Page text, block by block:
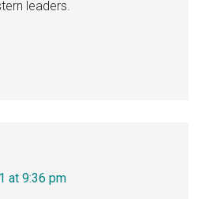
leaders.
at 9:36 pm